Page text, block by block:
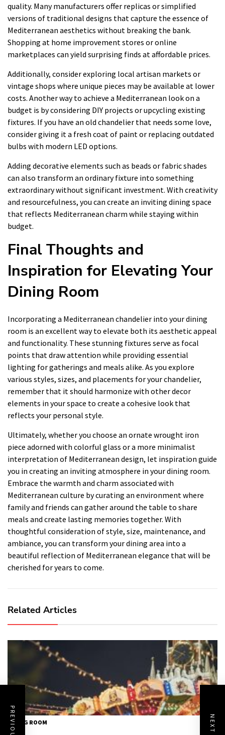
quality. Many manufacturers offer replicas or simplified
versions of traditional designs that capture the essence of
Mediterranean aesthetics without breaking the bank.
Shopping at home improvement stores or online
marketplaces can yield surprising finds at affordable prices.
Additionally, consider exploring local artisan markets or
vintage shops where unique pieces may be available at lower
costs. Another way to achieve a Mediterranean look on a
budget is by considering DIY projects or upcycling existing
fixtures. If you have an old chandelier that needs some love,
consider giving it a fresh coat of paint or replacing outdated
bulbs with modern LED options.
Adding decorative elements such as beads or fabric shades
can also transform an ordinary fixture into something
extraordinary without significant investment. With creativity
and resourcefulness, you can create an inviting dining space
that reflects Mediterranean charm while staying within
budget.
Final Thoughts and
Inspiration for Elevating Your
Dining Room
Incorporating a Mediterranean chandelier into your dining
room is an excellent way to elevate both its aesthetic appeal
and functionality. These stunning fixtures serve as focal
points that draw attention while providing essential
lighting for gatherings and meals alike. As you explore
various styles, sizes, and placements for your chandelier,
remember that it should harmonize with other decor
elements in your space to create a cohesive look that
reflects your personal style.
Ultimately, whether you choose an ornate wrought iron
piece adorned with colorful glass or a more minimalist
interpretation of Mediterranean design, let inspiration guide
you in creating an inviting atmosphere in your dining room.
Embrace the warmth and charm associated with
Mediterranean culture by curating an environment where
family and friends can gather around the table to share
meals and create lasting memories together. With
thoughtful consideration of style, size, maintenance, and
ambiance, you can transform your dining area into a
beautiful reflection of Mediterranean elegance that will be
cherished for years to come.
Related Articles
DINING ROOM